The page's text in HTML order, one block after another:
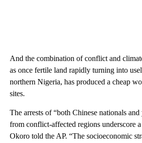
And the combination of conflict and
as once fertile land rapidly turning into
northern Nigeria, has produced a cheap
sites.
The arrests of “both Chinese nationals
from conflict-affected regions underscore
Okoro told the AP. “The socioeconomic